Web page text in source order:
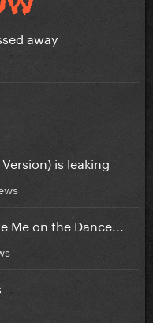
away
is leaking
Me on the Dance...